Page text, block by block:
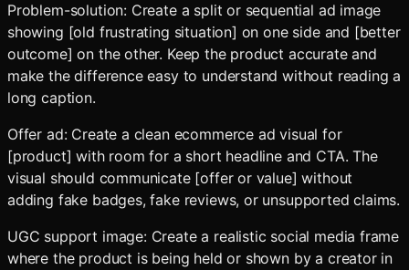
Problem-solution: Create a split or sequential ad image
showing [old frustrating situation] on one side and [better
outcome] on the other. Keep the product accurate and
make the difference easy to understand without reading a
long caption.
Offer ad: Create a clean ecommerce ad visual for
[product] with room for a short headline and CTA. The
visual should communicate [offer or value] without
adding fake badges, fake reviews, or unsupported claims.
UGC support image: Create a realistic social media frame
where the product is being held or shown by a creator in